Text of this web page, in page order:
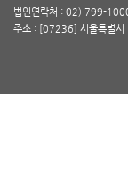
법인연락처 : 02) 799-
주소 : [07236] 서울특별시